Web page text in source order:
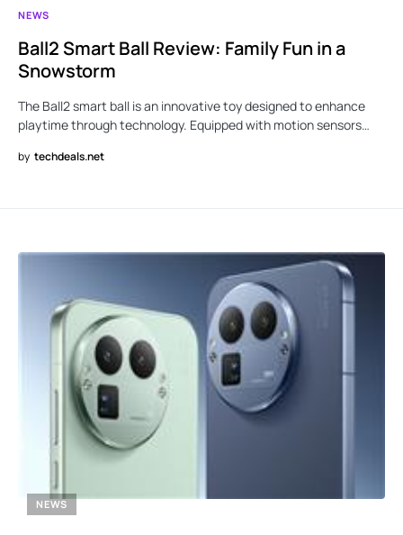
NEWS
Ball2 Smart Ball Review: Family Fun in a
Snowstorm
The Ball2 smart ball is an innovative toy designed to enhance
playtime through technology. Equipped with motion sensors…
by techdeals.net
NEWS